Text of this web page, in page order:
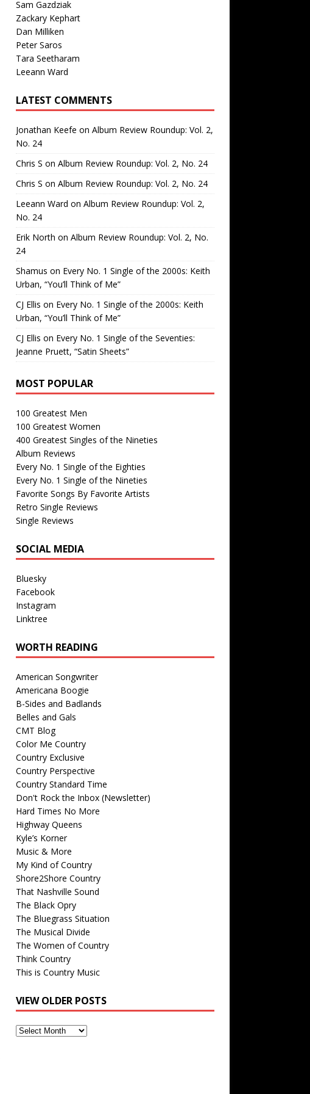
Sam Gazdziak
Zackary Kephart
Dan Milliken
Peter Saros
Tara Seetharam
Leeann Ward
LATEST COMMENTS
Jonathan Keefe on Album Review Roundup: Vol. 2,
No. 24
Chris S on Album Review Roundup: Vol. 2, No. 24
Chris S on Album Review Roundup: Vol. 2, No. 24
Leeann Ward on Album Review Roundup: Vol. 2,
No. 24
Erik North on Album Review Roundup: Vol. 2, No.
24
Shamus on Every No. 1 Single of the 2000s: Keith
Urban, “You’ll Think of Me”
CJ Ellis on Every No. 1 Single of the 2000s: Keith
Urban, “You’ll Think of Me”
CJ Ellis on Every No. 1 Single of the Seventies:
Jeanne Pruett, “Satin Sheets”
MOST POPULAR
100 Greatest Men
100 Greatest Women
400 Greatest Singles of the Nineties
Album Reviews
Every No. 1 Single of the Eighties
Every No. 1 Single of the Nineties
Favorite Songs By Favorite Artists
Retro Single Reviews
Single Reviews
SOCIAL MEDIA
Bluesky
Facebook
Instagram
Linktree
WORTH READING
American Songwriter
Americana Boogie
B-Sides and Badlands
Belles and Gals
CMT Blog
Color Me Country
Country Exclusive
Country Perspective
Country Standard Time
Don't Rock the Inbox (Newsletter)
Hard Times No More
Highway Queens
Kyle’s Korner
Music & More
My Kind of Country
Shore2Shore Country
That Nashville Sound
The Black Opry
The Bluegrass Situation
The Musical Divide
The Women of Country
Think Country
This is Country Music
VIEW OLDER POSTS
View